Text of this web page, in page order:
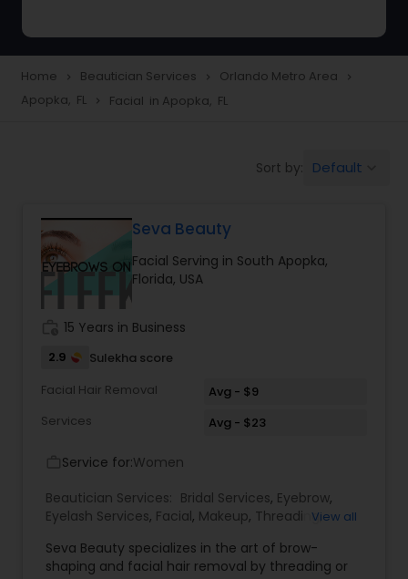
Eyelash Services
Hair Salon
Massage Service
Eyebrow
Facial
Home navigate_next Beautician Services navigate_next Orlando Metro Area navigate_next
Apopka, FL navigate_next Facial in Apopka, FL
Sort by: Default
Seva Beauty
Facial Serving in South Apopka,
Florida, USA
15 Years in Business
2.9
Sulekha score
Facial Hair Removal
Avg - $9
Services
Avg - $23
Service for:Women
Beautician Services: Bridal Services, Eyebrow,
Eyelash Services, Facial, Makeup, Threading,
View all
Seva Beauty specializes in the art of brow-
shaping and facial hair removal by threading or